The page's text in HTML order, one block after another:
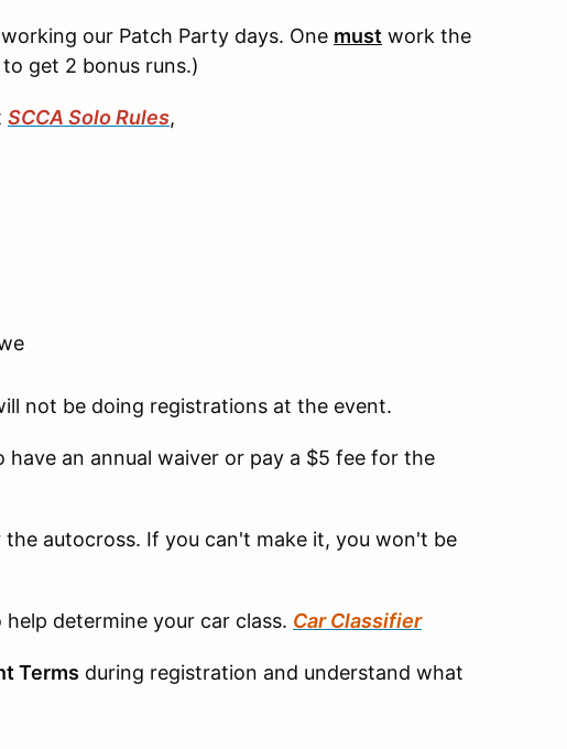
our Patch Party days. One must work the
get 2 bonus runs.)
SCCA Solo Rules,
not be doing registrations at the event.
have an annual waiver or pay a $5 fee for the
autocross. If you can't make it, you won't be
determine your car class. Car Classifier
Terms during registration and understand what